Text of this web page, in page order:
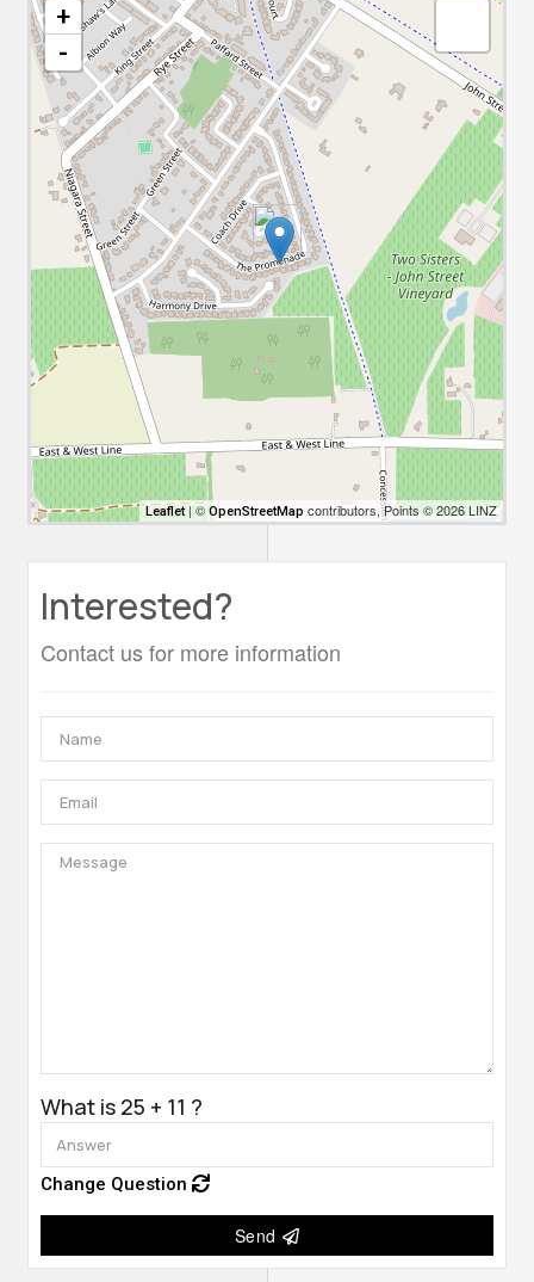
+
-
Leaflet| ©OpenStreetMap contributors, Points © 2026 LINZ
Interested?
Contact us for more information
What is 25 + 11 ?
Change Question
Send